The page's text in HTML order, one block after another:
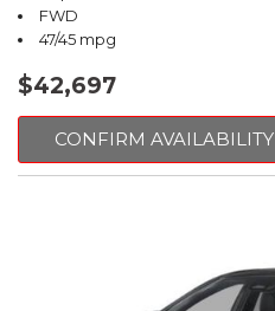
FWD
47/45 mpg
$42,697
CONFIRM AVAILABILITY